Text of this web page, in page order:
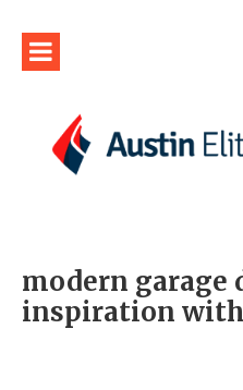
modern garage
inspiration